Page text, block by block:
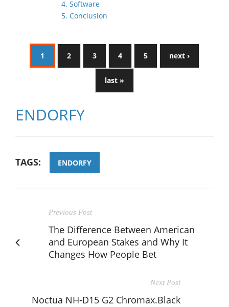
4. Software
5. Conclusion
1 2 3 4 5 next ›
last »
ENDORFY
TAGS: ENDORFY
Previous Post
The Difference Between American
and European Stakes and Why It
Changes How People Bet
Next Post
Noctua NH-D15 G2 Chromax.Black